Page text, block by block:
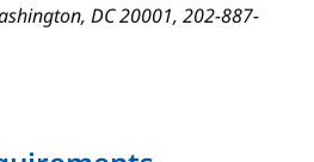
DC 20001, 202-887-